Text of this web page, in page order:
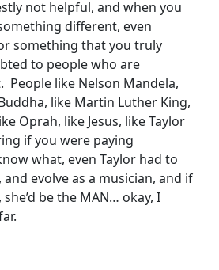
not helpful, and when you
different, even
something that you truly
to people who are
People like Nelson Mandela,
like Martin Luther King,
Oprah, like Jesus, like Taylor
if you were paying
what, even Taylor had to
evolve as a musician, and if
be the MAN… okay, I